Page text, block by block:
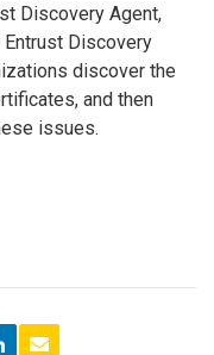
Discovery Agent,
Entrust Discovery
discover the
and then
issues.